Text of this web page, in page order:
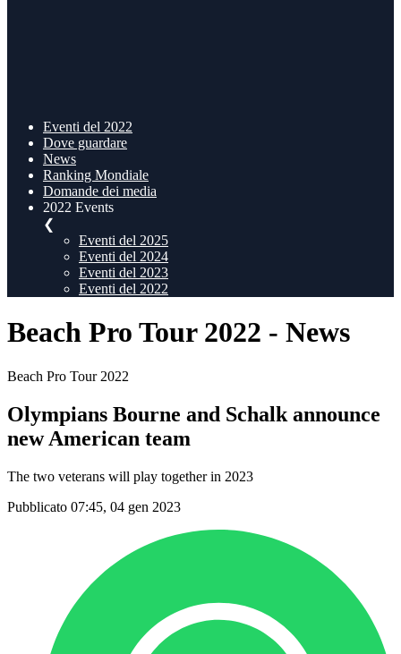
Eventi del 2022
Dove guardare
News
Ranking Mondiale
Domande dei media
2022 Events
❮
Eventi del 2025
Eventi del 2024
Eventi del 2023
Eventi del 2022
Beach Pro Tour 2022 - News
Beach Pro Tour 2022
Olympians Bourne and Schalk announce
new American team
The two veterans will play together in 2023
Pubblicato 07:45, 04 gen 2023